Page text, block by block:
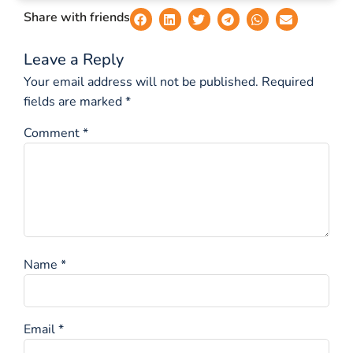
Share with friends
Leave a Reply
Your email address will not be published. Required
fields are marked*
Comment*
Name *
Email*